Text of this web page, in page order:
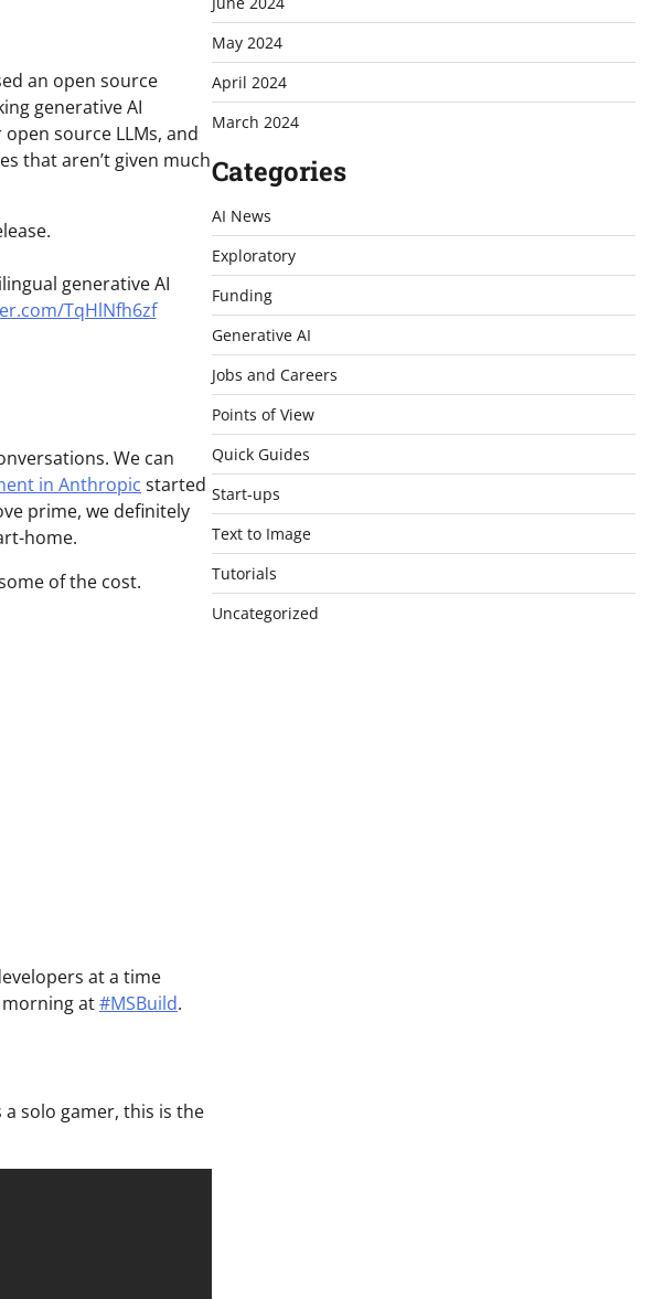
an open source
generative AI
source LLMs, and
that aren’t given much
generative AI
TqHlNfh6zf
We can
in Anthropic started
prime, we definitely
home.
of the cost.
at a time
at#MSBuild.
solo gamer, this is the
May 2024
April 2024
March 2024
Categories
AI News
Exploratory
Funding
Generative AI
Jobs and Careers
Points of View
Quick Guides
Start-ups
Text to Image
Tutorials
Uncategorized